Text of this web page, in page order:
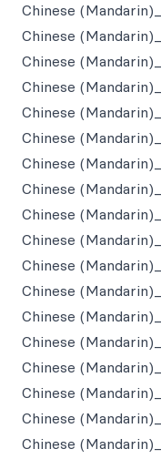
Chinese
Chinese
Chinese
Chinese
Chinese
Chinese
Chinese
Chinese
Chinese
Chinese
Chinese
Chinese
Chinese
Chinese
Chinese
Chinese
Chinese
Chinese